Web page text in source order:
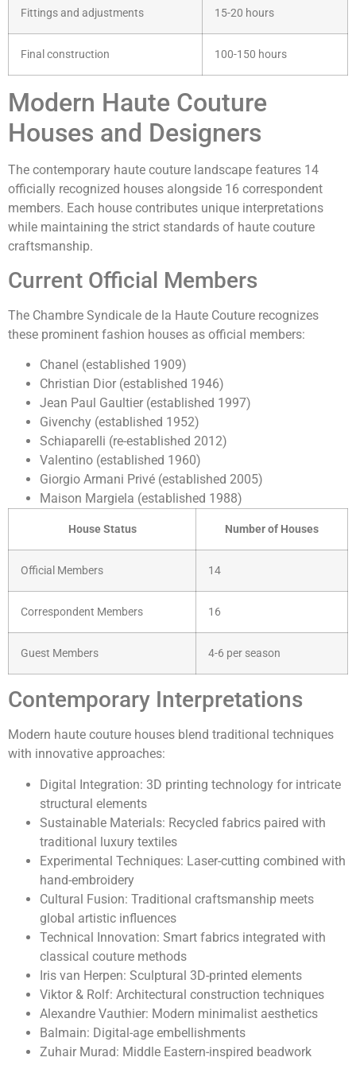
Fittings and adjustments 15-20 hours
Final construction 100-150 hours
Modern Haute Couture
Houses and Designers
The contemporary haute couture landscape features 14
officially recognized houses alongside 16 correspondent
members. Each house contributes unique interpretations
while maintaining the strict standards of haute couture
craftsmanship.
Current Official Members
The Chambre Syndicale de la Haute Couture recognizes
these prominent fashion houses as official members:
Chanel (established 1909)
Christian Dior (established 1946)
Jean Paul Gaultier (established 1997)
Givenchy (established 1952)
Schiaparelli (re-established 2012)
Valentino (established 1960)
Giorgio Armani Privé (established 2005)
Maison Margiela (established 1988)
House Status Number of Houses
Official Members 14
Correspondent Members 16
Guest Members 4-6 per season
Contemporary Interpretations
Modern haute couture houses blend traditional techniques
with innovative approaches:
Digital Integration: 3D printing technology for intricate
structural elements
Sustainable Materials: Recycled fabrics paired with
traditional luxury textiles
Experimental Techniques: Laser-cutting combined with
hand-embroidery
Cultural Fusion: Traditional craftsmanship meets
global artistic influences
Technical Innovation: Smart fabrics integrated with
classical couture methods
Iris van Herpen: Sculptural 3D-printed elements
Viktor & Rolf: Architectural construction techniques
Alexandre Vauthier: Modern minimalist aesthetics
Balmain: Digital-age embellishments
Zuhair Murad: Middle Eastern-inspired beadwork